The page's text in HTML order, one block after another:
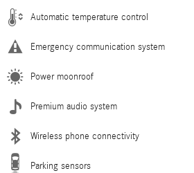
Automatic temperature control
Emergency communication system
Power moonroof
Premium audio system
Wireless phone connectivity
Parking sensors